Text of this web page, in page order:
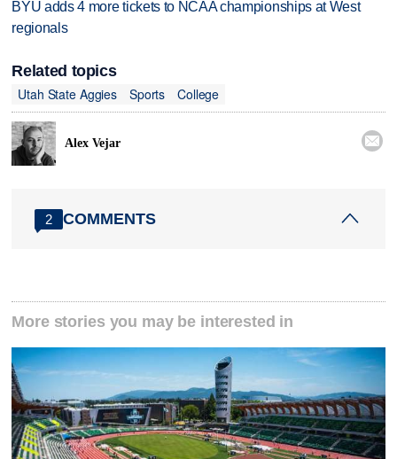
BYU adds 4 more tickets to NCAA championships at West
regionals
Related topics
Utah State Aggies
Sports College
Alex Vejar 
2 COMMENTS
More stories you may be interested in